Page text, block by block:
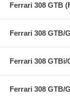
Ferrari 308 GTB
Ferrari 308 GTB/
Ferrari 308 GTBi/
Ferrari 308 GTB/